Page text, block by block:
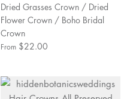
Dried Grasses Crown / Dried
Flower Crown / Boho Bridal
Crown
From $22.00